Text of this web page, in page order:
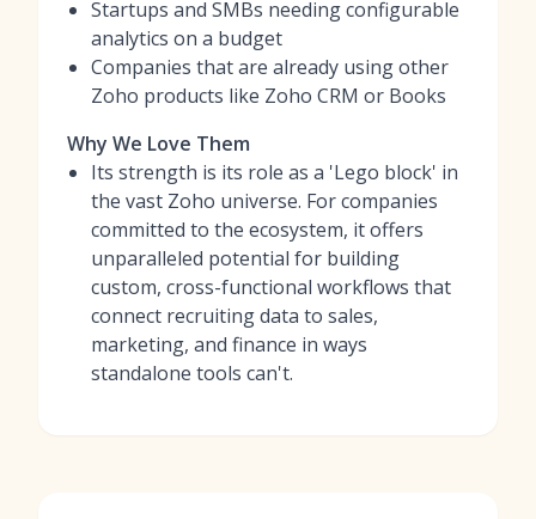
Startups and SMBs needing configurable
analytics on a budget
Companies that are already using other
Zoho products like Zoho CRM or Books
Why We Love Them
Its strength is its role as a 'Lego block' in
the vast Zoho universe. For companies
committed to the ecosystem, it offers
unparalleled potential for building
custom, cross-functional workflows that
connect recruiting data to sales,
marketing, and finance in ways
standalone tools can't.